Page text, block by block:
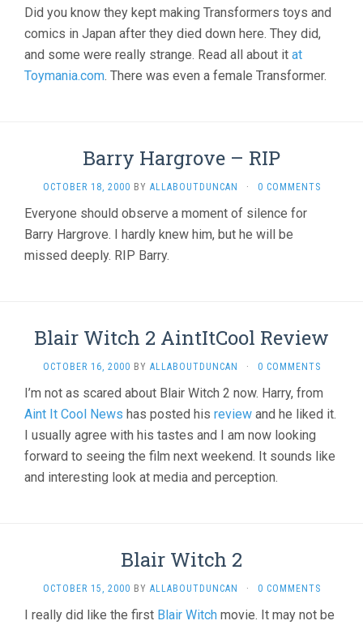
Did you know they kept making Transformers toys and
comics in Japan after they died down here. They did,
and some were really strange. Read all about it at
Toymania.com. There was even a female Transformer.
Barry Hargrove – RIP
OCTOBER 18, 2000 BY ALLABOUTDUNCAN · 0 COMMENTS
Everyone should observe a moment of silence for
Barry Hargrove. I hardly knew him, but he will be
missed deeply. RIP Barry.
Blair Witch 2 AintItCool Review
OCTOBER 16, 2000 BY ALLABOUTDUNCAN · 0 COMMENTS
I’m not as scared about Blair Witch 2 now. Harry, from
Aint It Cool News has posted his review and he liked it.
I usually agree with his tastes and I am now looking
forward to seeing the film next weekend. It sounds like
and interesting look at media and perception.
Blair Witch 2
OCTOBER 15, 2000 BY ALLABOUTDUNCAN · 0 COMMENTS
I really did like the first Blair Witch movie. It may not be